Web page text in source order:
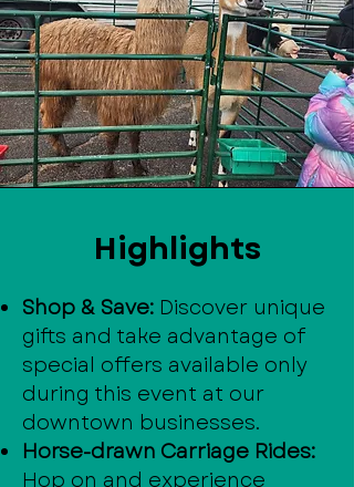
Highlights
Shop & Save: Discover unique
gifts and take advantage of
special offers available only
during this event at our
downtown businesses.
Horse-drawn Carriage Rides:
Hop on and experience